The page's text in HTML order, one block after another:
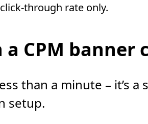
through rate only.
CPM banner
than a minute – it’s a
setup.